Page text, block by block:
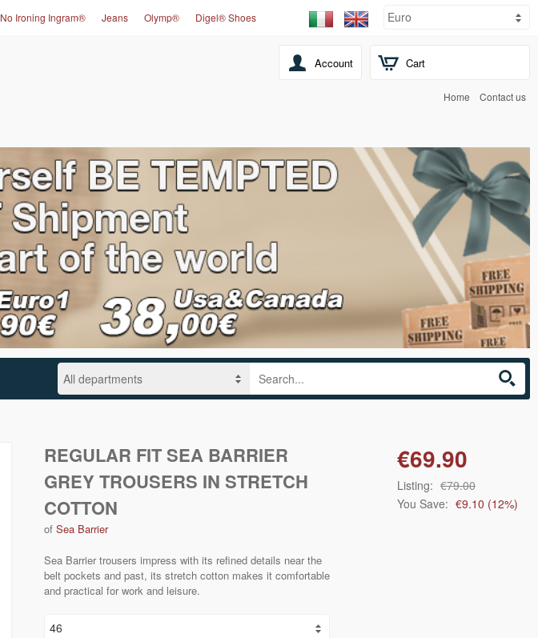
Cart
No Ironing Ingram® Jeans Olymp® Digel® Shoes
Account
Home Contact us
REGULAR FIT SEA BARRIER
GREY TROUSERS IN STRETCH
COTTON
of Sea Barrier
Sea Barrier trousers impress with its refined details near the
belt pockets and past, its stretch cotton makes it comfortable
and practical for work and leisure.
€69.90
Listing: €79.00
You Save: €9.10 (12%)